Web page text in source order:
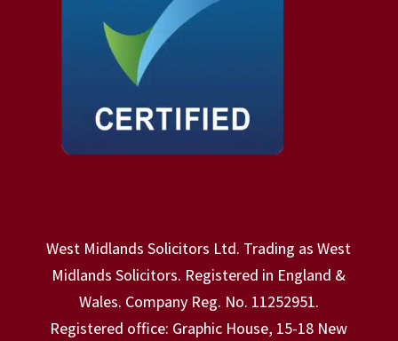
West Midlands Solicitors Ltd. Trading as West
Midlands Solicitors. Registered in England &
Wales. Company Reg. No. 11252951.
Registered office: Graphic House, 15-18 New